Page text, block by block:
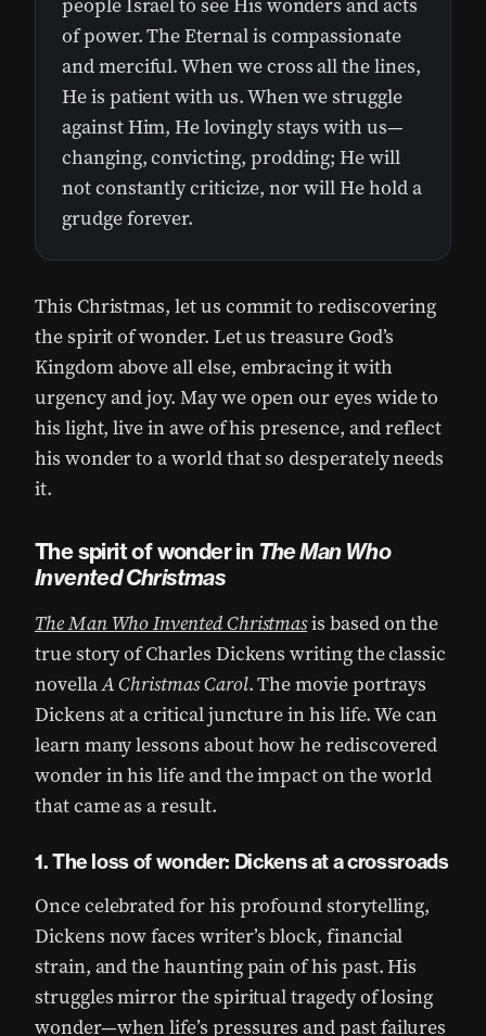
people Israel to see His wonders and acts
of power. The Eternal is compassionate
and merciful. When we cross all the lines,
He is patient with us. When we struggle
against Him, He lovingly stays with us—
changing, convicting, prodding; He will
not constantly criticize, nor will He hold a
grudge forever.
This Christmas, let us commit to rediscovering
the spirit of wonder. Let us treasure God’s
Kingdom above all else, embracing it with
urgency and joy. May we open our eyes wide to
his light, live in awe of his presence, and reflect
his wonder to a world that so desperately needs
it.
The spirit of wonder in The Man Who
Invented Christmas
The Man Who Invented Christmasis based on the
true story of Charles Dickens writing the classic
novellaA Christmas Carol. The movie portrays
Dickens at a critical juncture in his life. We can
learn many lessons about how he rediscovered
wonder in his life and the impact on the world
that came as a result.
1. The loss of wonder: Dickens at a crossroads
Once celebrated for his profound storytelling,
Dickens now faces writer’s block, financial
strain, and the haunting pain of his past. His
struggles mirror the spiritual tragedy of losing
wonder—when life’s pressures and past failures